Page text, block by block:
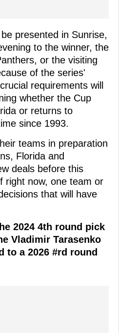
presented in Sunrise,
to the winner, the
or the visiting
of the series'
requirements will
whether the Cup
or returns to
since 1993.
teams in preparation
Florida and
deals before this
right now, one team or
that will have
2024 4th round pick
Vladimir Tarasenko
to a 2026 #rd round